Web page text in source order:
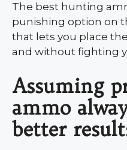
The best hunting
punishing option on
that lets you place
and without fighting
Assuming
ammo
better